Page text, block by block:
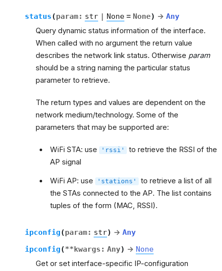
status(param: str | None = None) → Any
Query dynamic status information of the interface.
When called with no argument the return value
describes the network link status. Otherwise param
should be a string naming the particular status
parameter to retrieve.
The return types and values are dependent on the
network medium/technology. Some of the
parameters that may be supported are:
WiFi STA: use 'rssi'
to retrieve the RSSI of the
AP signal
WiFi AP: use 'stations'
to retrieve a list of all
the STAs connected to the AP. The list contains
tuples of the form (MAC, RSSI).
ipconfig(param: str) → Any
ipconfig(**kwargs : Any) → None
Get or set interface-specific IP-configuration